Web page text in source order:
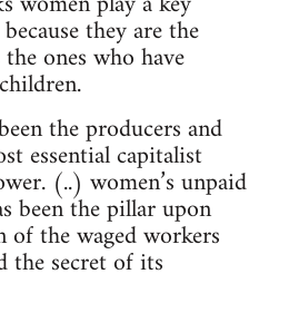
they are the
ones who have
the producers and
essential capitalist
(..) women’s unpaid
been the pillar upon
the waged workers
the secret of its